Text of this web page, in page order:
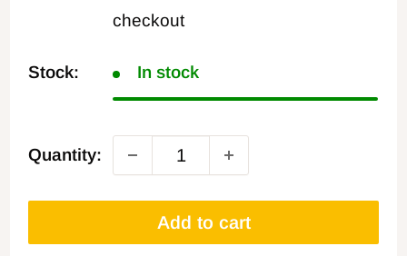
checkout
Stock: In stock
Quantity:
Add to cart